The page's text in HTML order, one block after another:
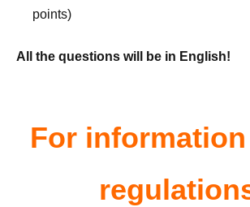
points)
All the questions will be in English!
For